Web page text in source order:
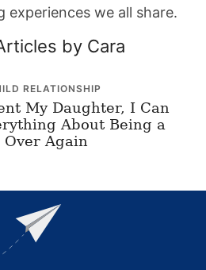
experiences we all share.
by Cara
RELATIONSHIP
My Daughter, I Can
About Being a
Over Again